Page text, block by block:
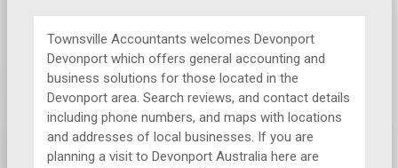
Townsville Accountants welcomes Devonport
Devonport which offers general accounting and
business solutions for those located in the
Devonport area. Search reviews, and contact details
including phone numbers, and maps with locations
and addresses of local businesses. If you are
planning a visit to Devonport Australia here are